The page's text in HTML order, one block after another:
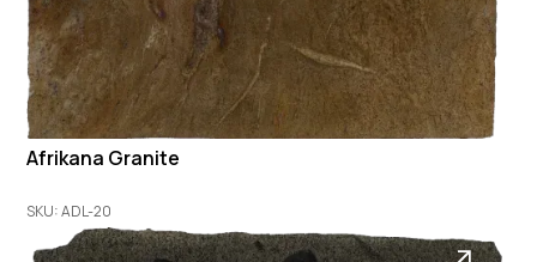
Afrikana Granite
SKU: ADL-20